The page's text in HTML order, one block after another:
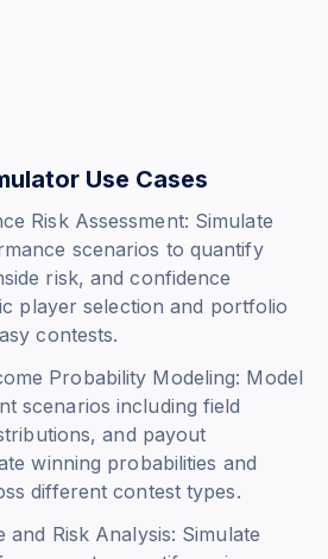
Use Cases
Risk Assessment: Simulate
scenarios to quantify
risk, and confidence
player selection and portfolio
contests.
Probability Modeling: Model
scenarios including field
and payout
winning probabilities and
different contest types.
Risk Analysis: Simulate